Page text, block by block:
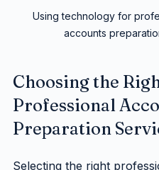
Using technology for
accounts
Choosing the
Professional
Preparation
Selecting the right